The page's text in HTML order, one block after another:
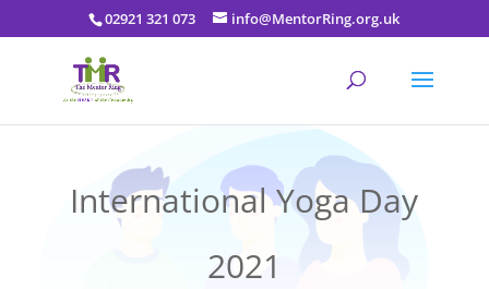
02921 321 073 info@MentorRing.org.uk
International Yoga Day
2021